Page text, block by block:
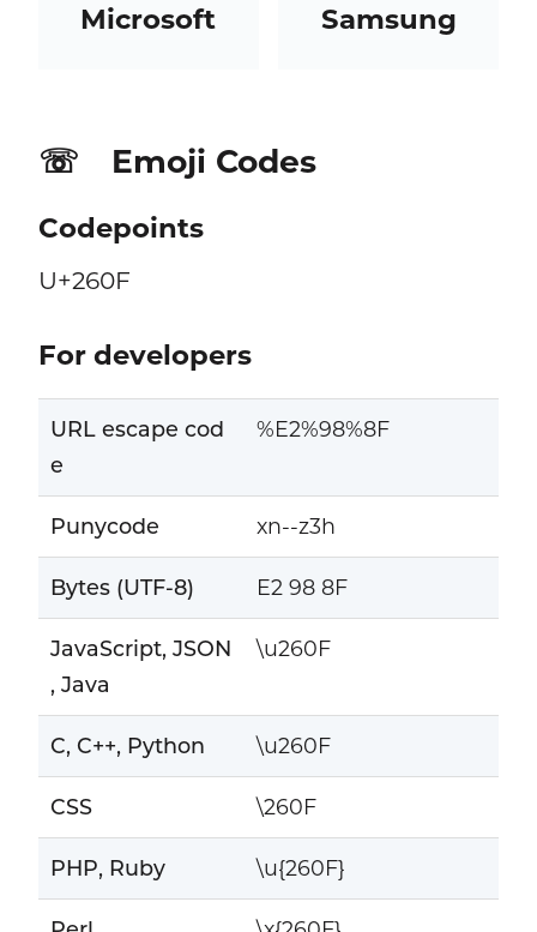
Microsoft Samsung
☏ Emoji Codes
Codepoints
U+260F
For developers
URL escape cod
e
%E2%98%8F
Punycode xn--z3h
Bytes (UTF-8) E2 98 8F
JavaScript, JSON
, Java
\u260F
C, C++, Python \u260F
CSS \260F
PHP, Ruby \u{260F}